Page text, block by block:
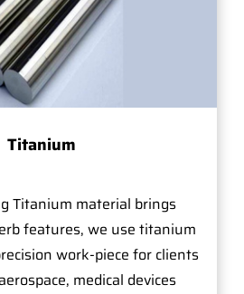
Titanium
Titanium material brings
features, we use titanium
work-piece for clients
medical devices